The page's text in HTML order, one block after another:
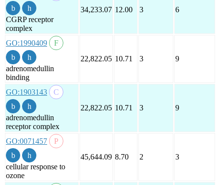
CGRP receptor
complex
34,233.07 12.00 3 6
GO:1990409
adrenomedullin
binding
22,822.05 10.71 3 9
GO:1903143
adrenomedullin
receptor complex
22,822.05 10.71 3 9
GO:0071457
cellular response to
ozone
45,644.09 8.70 2 3